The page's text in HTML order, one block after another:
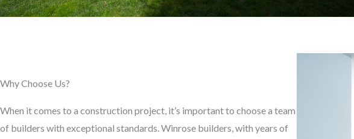
Why Choose Us?
When it comes to a construction project, it’s important to choose a team
of builders with exceptional standards. Winrose builders, with years of